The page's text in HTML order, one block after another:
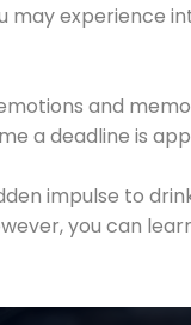
experience
and
a deadline is
impulse to
you can